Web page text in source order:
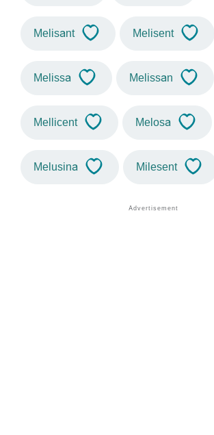
Melisant Melisent
Melissa Melissan
Mellicent Melosa
Melusina Milesent